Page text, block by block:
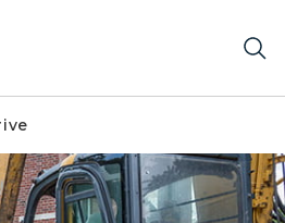
natural gas main as part of a